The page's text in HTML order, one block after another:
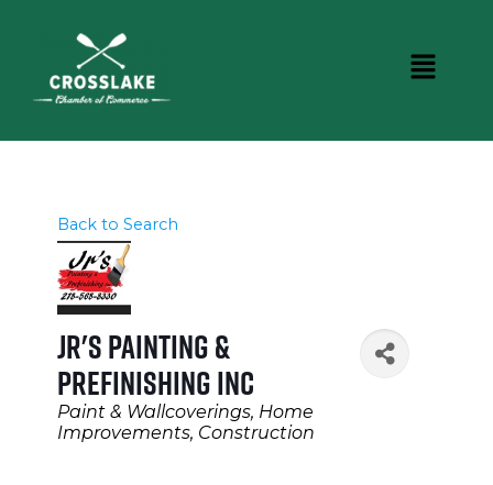
Back to Search
Jr's Painting &
Prefinishing Inc
Categories
Paint & Wallcoverings Home
Improvements Construction